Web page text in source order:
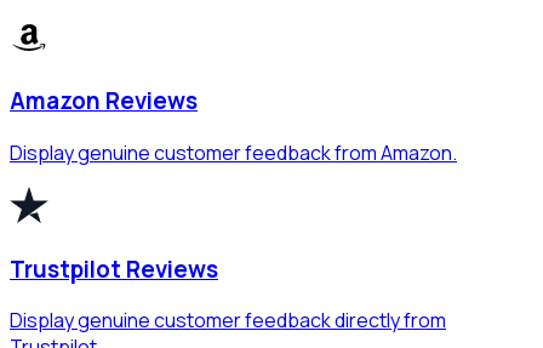
Amazon Reviews
Display genuine customer feedback from Amazon.
Trustpilot Reviews
Display genuine customer feedback directly from